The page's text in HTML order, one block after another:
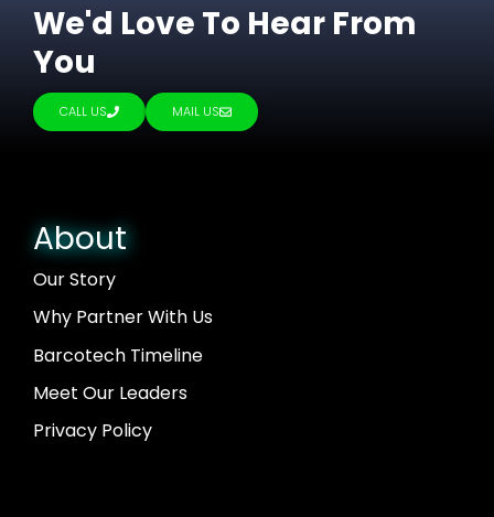
We'd Love To Hear From
You
CALL US MAIL US
About
Our Story
Why Partner With Us
Barcotech Timeline
Meet Our Leaders
Privacy Policy